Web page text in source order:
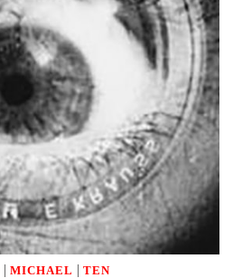
| MICHAEL | TEN